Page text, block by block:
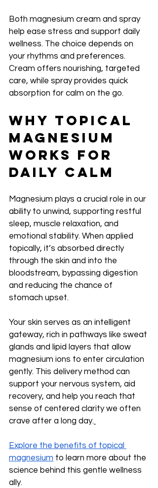
Both magnesium cream and spray
help ease stress and support daily
wellness. The choice depends on
your rhythms and preferences.
Cream offers nourishing, targeted
care, while spray provides quick
absorption for calm on the go.
Why Topical
Magnesium
Works for
Daily Calm
Magnesium plays a crucial role in our
ability to unwind, supporting restful
sleep, muscle relaxation, and
emotional stability. When applied
topically, it’s absorbed directly
through the skin and into the
bloodstream, bypassing digestion
and reducing the chance of
stomach upset.
Your skin serves as an intelligent
gateway, rich in pathways like sweat
glands and lipid layers that allow
magnesium ions to enter circulation
gently. This delivery method can
support your nervous system, aid
recovery, and help you reach that
sense of centered clarity we often
crave after a long day.
Explore the benefits of topical
magnesium to learn more about the
science behind this gentle wellness
ally.